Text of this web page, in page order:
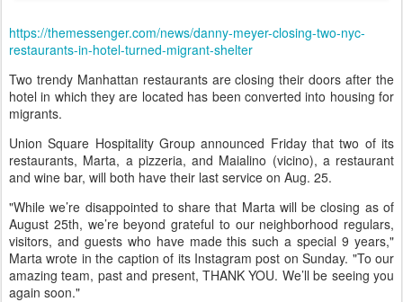
https://themessenger.com/news/danny-meyer-closing-two-nyc-
restaurants-in-hotel-turned-migrant-shelter
Two trendy Manhattan restaurants are closing their doors after the
hotel in which they are located has been converted into housing for
migrants.
Union Square Hospitality Group announced Friday that two of its
restaurants, Marta, a pizzeria, and Maialino (vicino), a restaurant
and wine bar, will both have their last service on Aug. 25.
"While we’re disappointed to share that Marta will be closing as of
August 25th, we’re beyond grateful to our neighborhood regulars,
visitors, and guests who have made this such a special 9 years,"
Marta wrote in the caption of its Instagram post on Sunday. "To our
amazing team, past and present, THANK YOU. We’ll be seeing you
again soon."